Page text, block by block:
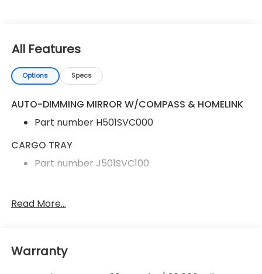
All Features
Options Specs
AUTO-DIMMING MIRROR W/COMPASS & HOMELINK
Part number H501SVC000
CARGO TRAY
Part number J501SVC100
Auto-Dimming Mirror with Compass and
HomeLink
Cloth Upholstery with Red Stitching
Read More...
Warranty